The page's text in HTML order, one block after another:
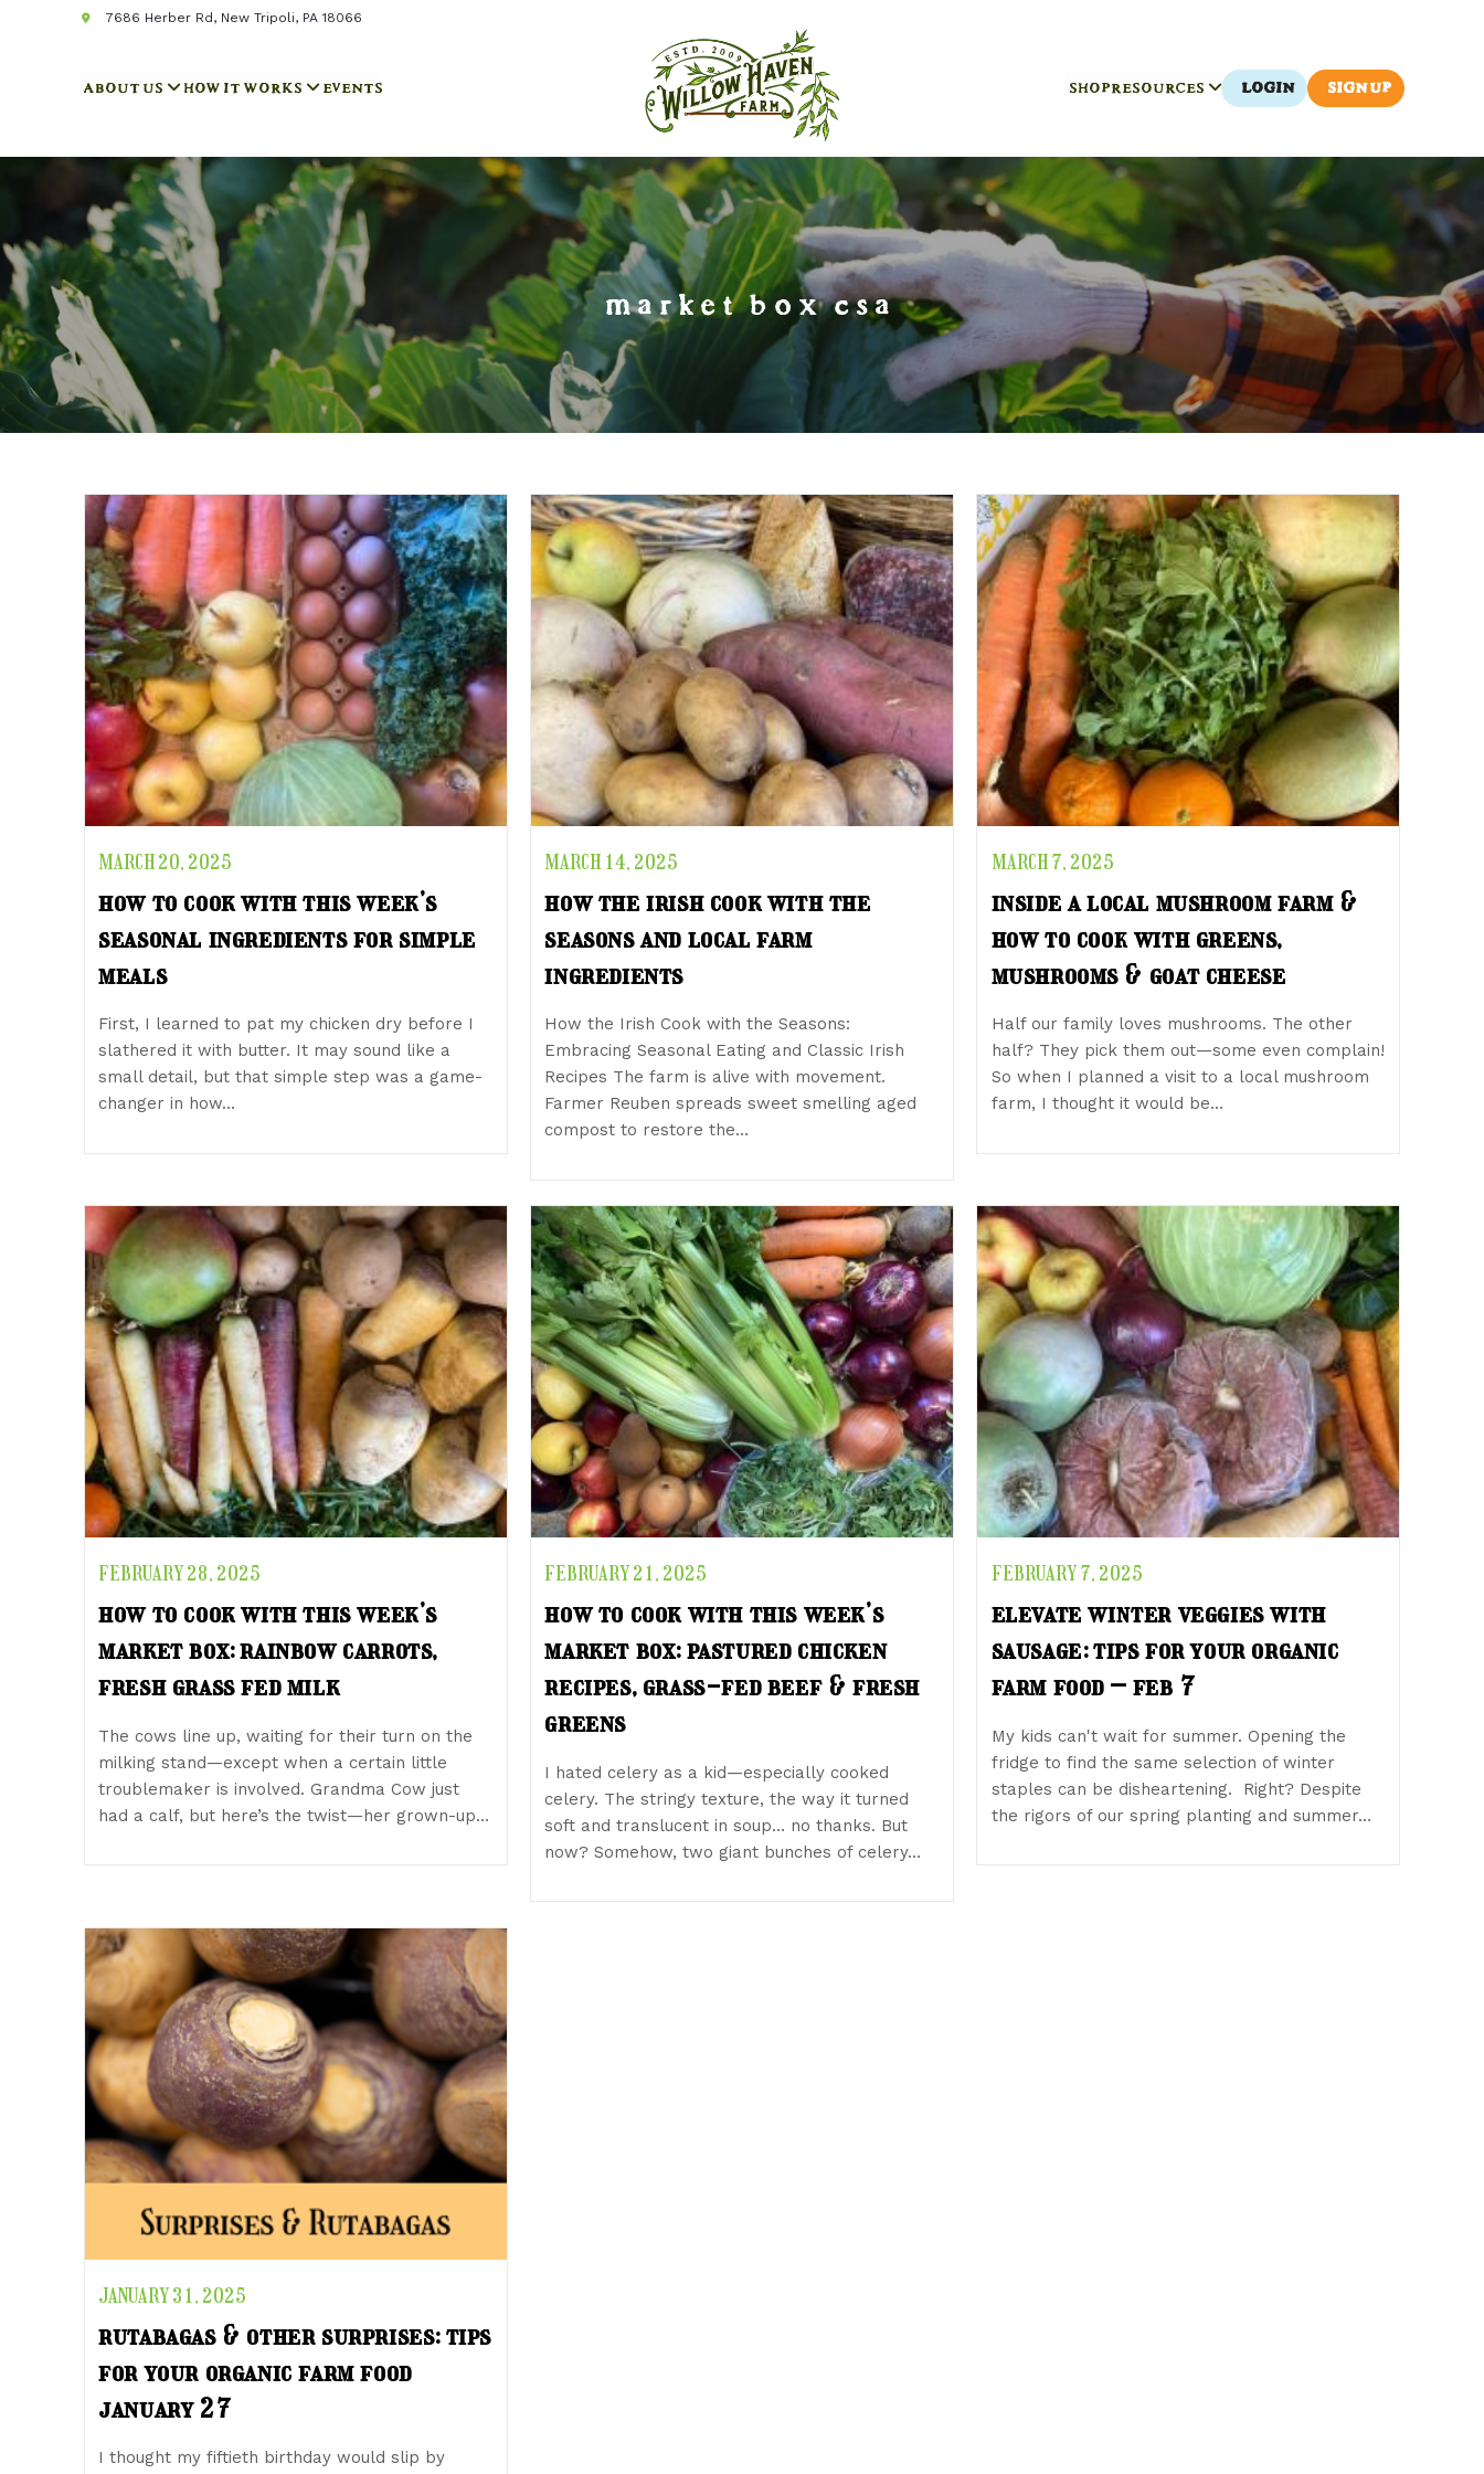
7686 Herber Rd, New Tripoli, PA 18066
ABOUT US HOW IT WORKS EVENTS SHOPRESOURCES LOGIN SIGN UP
market box csa
MARCH 20, 2025
how to cook with this week’s
seasonal ingredients for simple
meals
First, I learned to pat my chicken dry before I
slathered it with butter. It may sound like a
small detail, but that simple step was a game-
changer in how…
MARCH 14, 2025
how the irish cook with the
seasons and local farm
ingredients
How the Irish Cook with the Seasons:
Embracing Seasonal Eating and Classic Irish
Recipes The farm is alive with movement.
Farmer Reuben spreads sweet smelling aged
compost to restore the…
MARCH 7, 2025
inside a local mushroom farm &
how to cook with greens,
mushrooms & goat cheese
Half our family loves mushrooms. The other
half? They pick them out—some even complain!
So when I planned a visit to a local mushroom
farm, I thought it would be…
FEBRUARY 28, 2025
how to cook with this week’s
market box: rainbow carrots,
fresh grass fed milk
The cows line up, waiting for their turn on the
milking stand—except when a certain little
troublemaker is involved. Grandma Cow just
had a calf, but here’s the twist—her grown-up…
FEBRUARY 21, 2025
how to cook with this week’s
market box: pastured chicken
recipes, grass-fed beef & fresh
greens
I hated celery as a kid—especially cooked
celery. The stringy texture, the way it turned
soft and translucent in soup… no thanks. But
now? Somehow, two giant bunches of celery…
FEBRUARY 7, 2025
elevate winter veggies with
sausage: tips for your organic
farm food – feb 7
My kids can't wait for summer. Opening the
fridge to find the same selection of winter
staples can be disheartening. Right? Despite
the rigors of our spring planting and summer…
JANUARY 31, 2025
rutabagas & other surprises: tips
for your organic farm food
january 27
I thought my fiftieth birthday would slip by